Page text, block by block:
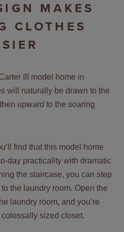
MAKES
CLOTHES
III model home in
will naturally be drawn to the
upward to the soaring
find that this model home
day practicality with dramatic
the staircase, you can step
the laundry room. Open the
laundry room, and you’re
colossally sized closet.